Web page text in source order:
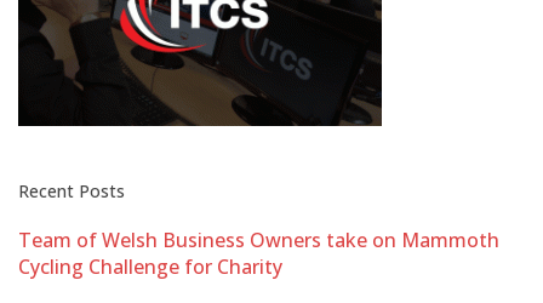
Recent Posts
Team of Welsh Business Owners take on Mammoth
Cycling Challenge for Charity